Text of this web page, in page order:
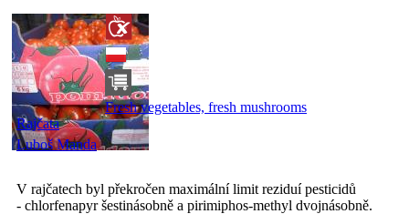
Fresh vegetables, fresh mushrooms
Rajčata
Luboš Manda
V rajčatech byl překročen maximální limit reziduí pesticidů
- chlorfenapyr šestinásobně a pirimiphos-methyl dvojnásobně.